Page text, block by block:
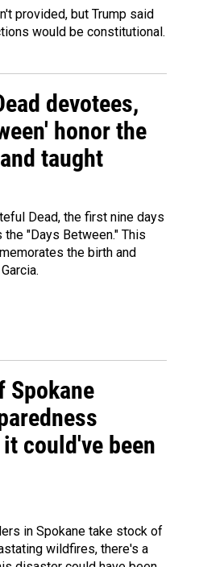
provided, but Trump said
would be constitutional.
devotees,
honor the
taught
Dead, the first nine days
"Days Between." This
the birth and
Spokane
could've been
in Spokane take stock of
wildfires, there's a